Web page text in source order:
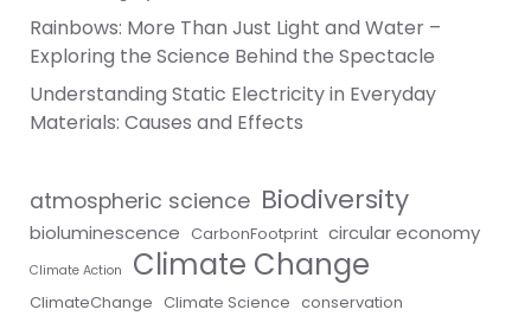
Rainbows: More Than Just Light and Water –
Exploring the Science Behind the Spectacle
Understanding Static Electricity in Everyday
Materials: Causes and Effects
atmospheric science Biodiversity
bioluminescence CarbonFootprint circular economy
Climate Action Climate Change
ClimateChange Climate Science conservation